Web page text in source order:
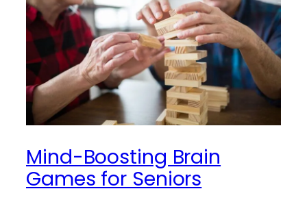
Mind-Boosting Brain
Games for Seniors